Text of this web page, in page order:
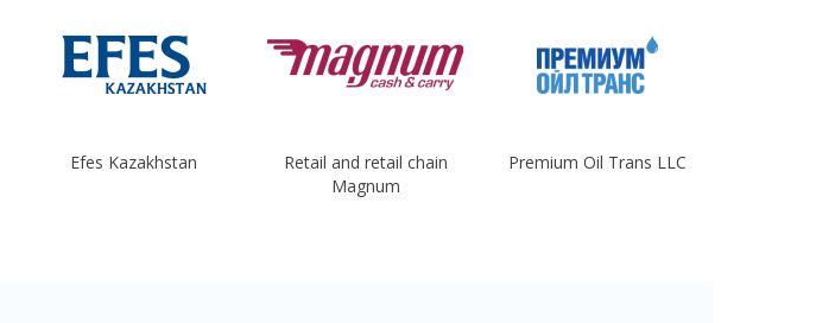
Efes Kazakhstan
Retail and retail chain
Magnum
Premium Oil Trans LLC